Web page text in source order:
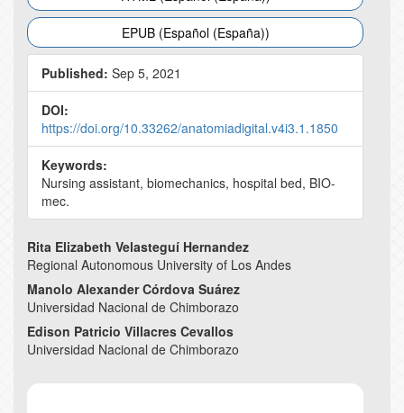
EPUB (Español (España))
Published: Sep 5, 2021
DOI:
https://doi.org/10.33262/anatomiadigital.v4i3.1.1850
Keywords:
Nursing assistant, biomechanics, hospital bed, BIO-
mec.
Main
Article
Content
Rita Elizabeth Velasteguí Hernandez
Regional Autonomous University of Los Andes
Manolo Alexander Córdova Suárez
Universidad Nacional de Chimborazo
Edison Patricio Villacres Cevallos
Universidad Nacional de Chimborazo